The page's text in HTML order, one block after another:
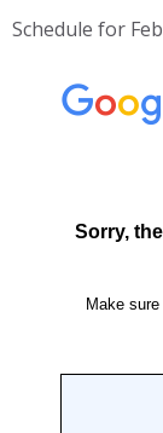
Schedule for